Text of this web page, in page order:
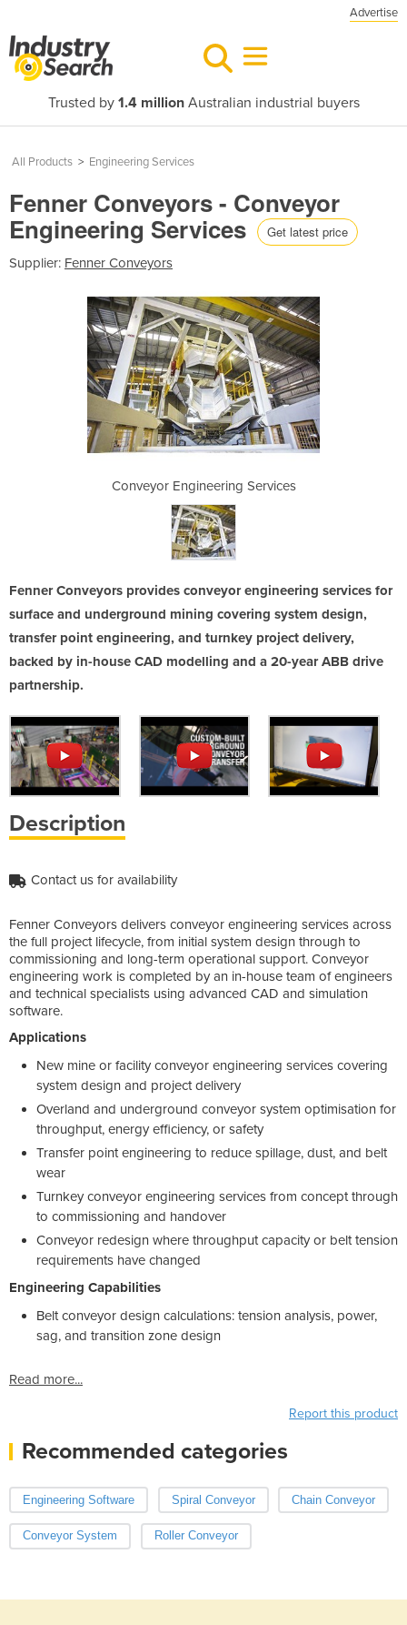
Advertise
Trusted by 1.4 millionAustralian industrial buyers
All Products > Engineering Services
Fenner Conveyors - Conveyor
Engineering Services Get latest price
Supplier: Fenner Conveyors
Conveyor Engineering Services
Fenner Conveyors provides conveyor engineering services for
surface and underground mining covering system design,
transfer point engineering, and turnkey project delivery,
backed by in-house CAD modelling and a 20-year ABB drive
partnership.
Description
Contact us for availability
Fenner Conveyors delivers conveyor engineering services across
the full project lifecycle, from initial system design through to
commissioning and long-term operational support. Conveyor
engineering work is completed by an in-house team of engineers
and technical specialists using advanced CAD and simulation
software.
Applications
New mine or facility conveyor engineering services covering
system design and project delivery
Overland and underground conveyor system optimisation for
throughput, energy efficiency, or safety
Transfer point engineering to reduce spillage, dust, and belt
wear
Turnkey conveyor engineering services from concept through
to commissioning and handover
Conveyor redesign where throughput capacity or belt tension
requirements have changed
Engineering Capabilities
Belt conveyor design calculations: tension analysis, power,
sag, and transition zone design
Read more...
Report this product
Recommended categories
Engineering Software Spiral Conveyor Chain Conveyor
Conveyor System Roller Conveyor